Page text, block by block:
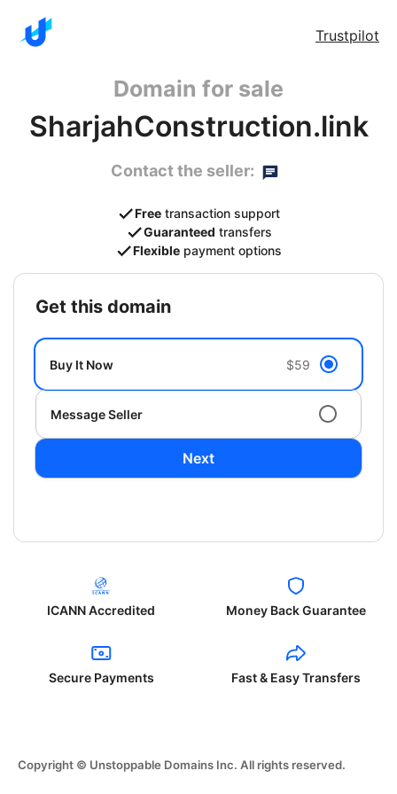
Trustpilot
Domain for sale
SharjahConstruction.link
Contact the seller:
Free transaction support
Guaranteed transfers
Flexible payment options
get this domain
Buy It Now $59
Message Seller
Next
ICANN Accredited Money Back Guarantee
Secure Payments Fast & Easy Transfers
Copyright © Unstoppable Domains Inc. All rights reserved.